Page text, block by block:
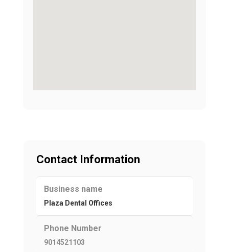
Contact Information
Business name
Plaza Dental Offices
Phone Number
9014521103